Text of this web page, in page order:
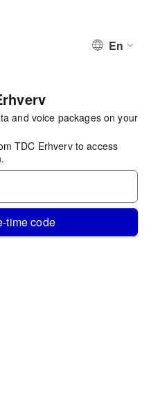
En
and voice packages on your
TDC Erhverv to access
time code